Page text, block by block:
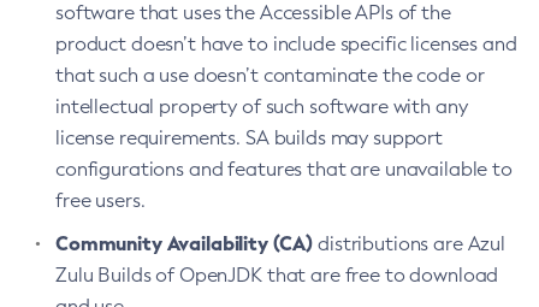
software that uses the Accessible APIs of the
product doesn’t have to include specific licenses and
that such a use doesn’t contaminate the code or
intellectual property of such software with any
license requirements. SA builds may support
configurations and features that are unavailable to
free users.
Community Availability (CA) distributions are Azul
Zulu Builds of OpenJDK that are free to download